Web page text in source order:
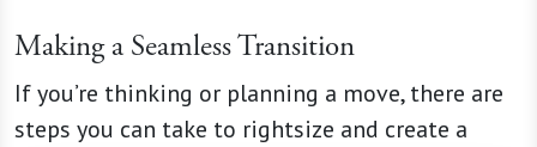
Making a Seamless Transition
If you’re thinking or planning a move, there are
steps you can take to rightsize and create a